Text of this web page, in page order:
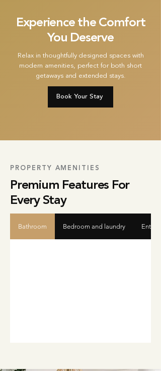
Experience the Comfort
You Deserve
Relax in thoughtfully designed spaces with
modern amenities, perfect for both short
getaways and extended stays.
Book Your Stay
PROPERTY AMENITIES
Premium Features For
Every Stay
Bathroom Bedroom and laundry